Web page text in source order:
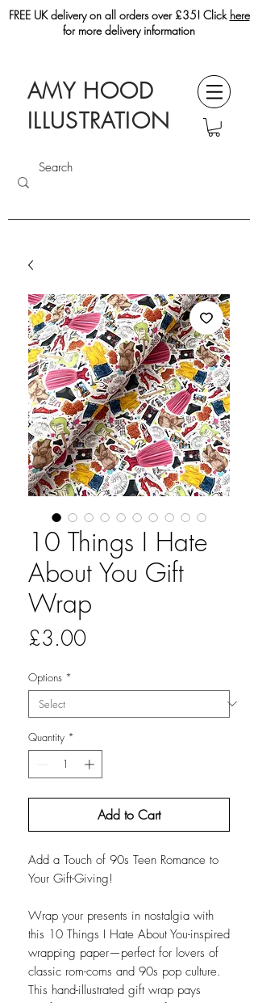
FREE UK delivery on all orders over £35! Click here
for more delivery information
AMY HOOD
ILLUSTRATION
10 Things I Hate
About You Gift
Wrap
£3.00Price
Options *
Quantity *
Add to Cart
Add a Touch of 90s Teen Romance to
Your Gift-Giving!
Wrap your presents in nostalgia with
this 10 Things I Hate About You-inspired
wrapping paper—perfect for lovers of
classic rom-coms and 90s pop culture.
This hand-illustrated gift wrap pays